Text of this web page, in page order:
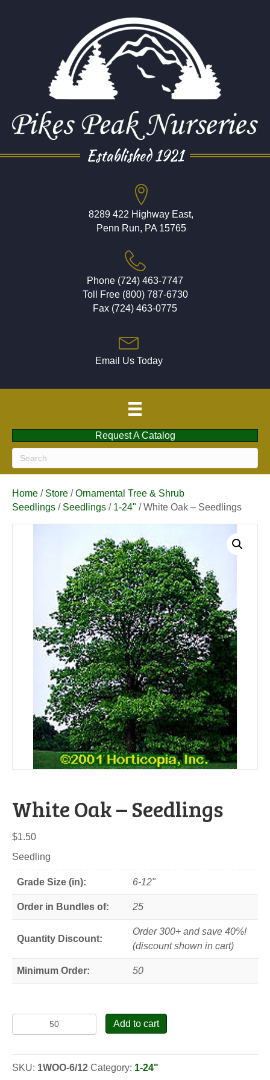
Established 1921
8289 422 Highway East,
Penn Run, PA 15765
Phone (724) 463-7747
Toll Free (800) 787-6730
Fax (724) 463-0775
Email Us Today
Request A Catalog
Home / Store /Ornamental Tree & Shrub
Seedlings / Seedlings / 1-24" / White Oak – Seedlings
White Oak – Seedlings
$1.50
Seedling
Grade Size (in): 6-12"
Order in Bundles of: 25
Quantity Discount:
Order 300+ and save 40%!
(discount shown in cart)
Minimum Order: 50
Oak
Seedlings
Add to cart
SKU: 1WOO-6/12 Category: 1-24"